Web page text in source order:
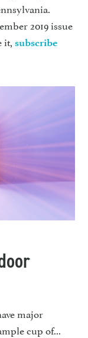
2019 issue
it,subscribe
major
cup of...